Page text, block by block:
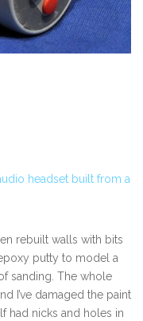
headset built from a
rebuilt walls with bits
putty to model a
sanding. The whole
I’ve damaged the paint
had nicks and holes in